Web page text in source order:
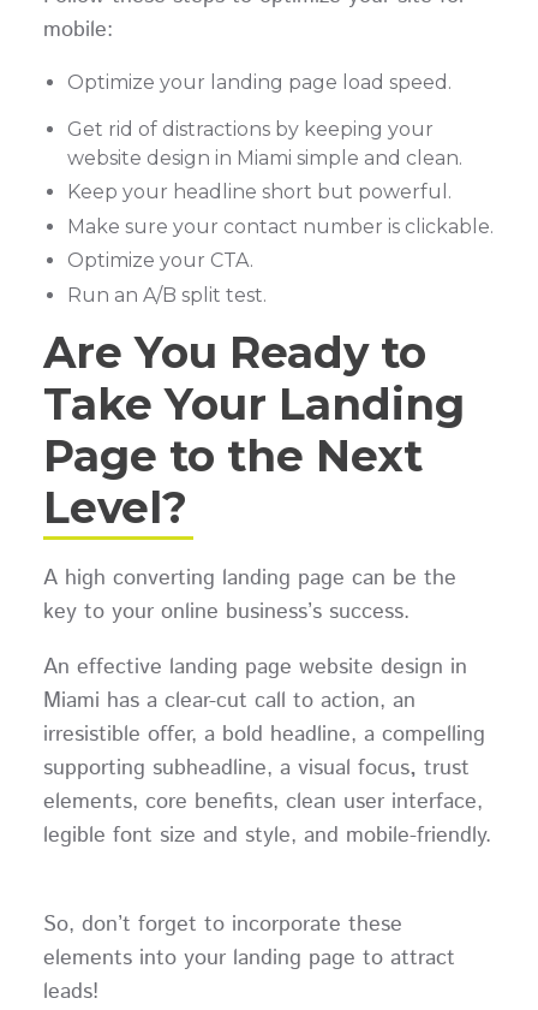
mobile:
Optimize your landing page load speed.
Get rid of distractions by keeping your
website design in Miami simple and clean.
Keep your headline short but powerful.
Make sure your contact number is clickable.
Optimize your CTA.
Run an A/B split test.
Are You Ready to
Take Your Landing
Page to the Next
Level?
A high converting landing page can be the
key to your online business’s success.
An effective landing page website design in
Miami has a clear-cut call to action, an
irresistible offer, a bold headline, a compelling
supporting subheadline, a visual focus, trust
elements, core benefits, clean user interface,
legible font size and style, and mobile-friendly.
So, don’t forget to incorporate these
elements into your landing page to attract
leads!